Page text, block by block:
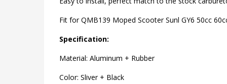
Fit for QMB139 Moped Scooter Sunl GY6 50cc
Specification:
Material: Aluminum + Rubber
Color: Sliver + Black